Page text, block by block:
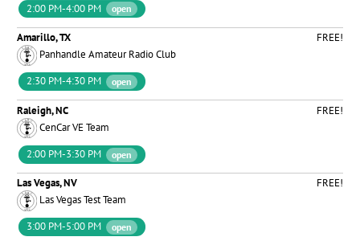
2:00 PM-4:00 PM
open
Amarillo, TX
FREE!
Panhandle Amateur Radio Club
2:30 PM-4:30 PM
open
Raleigh, NC
FREE!
CenCar VE Team
2:00 PM-3:30 PM
open
Las Vegas, NV
FREE!
Las Vegas Test Team
3:00 PM-5:00 PM
open